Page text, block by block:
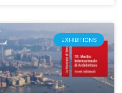
EXHIBITIONS